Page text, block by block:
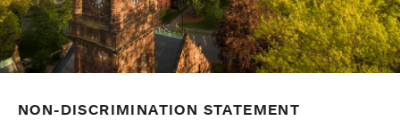
NON-DISCRIMINATION STATEMENT